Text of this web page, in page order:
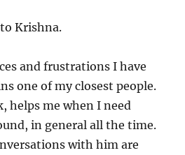
Krishna.
and frustrations I have
one of my closest people.
helps me when I need
in general all the time.
with him are